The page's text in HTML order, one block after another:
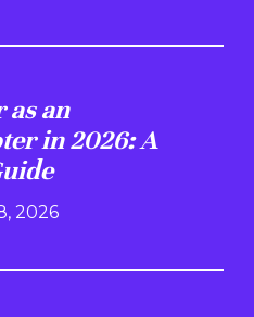
as an
in 2026: A
2026